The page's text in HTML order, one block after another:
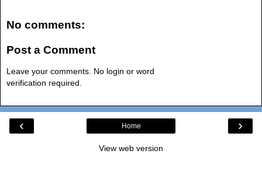
No comments:
Post a Comment
Leave your comments. No login or word
verification required.
‹ ›
Home
View web version